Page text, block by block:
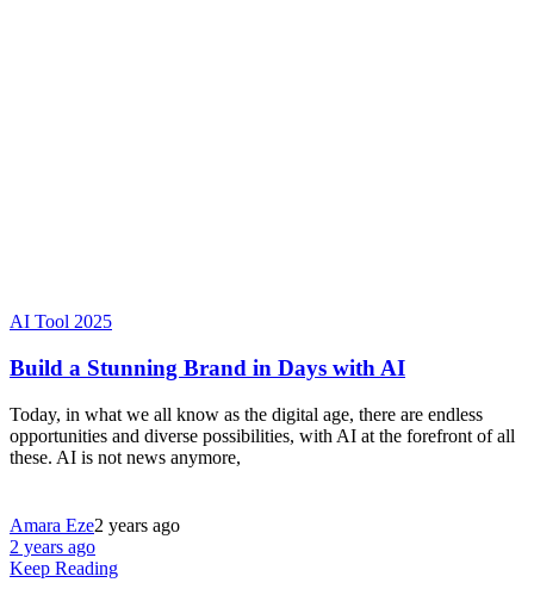
AI Tool 2025
Build a Stunning Brand in Days with AI
Today, in what we all know as the digital age, there are endless
opportunities and diverse possibilities, with AI at the forefront of all
these. AI is not news anymore,
Amara Eze2 years ago
2 years ago
Keep Reading